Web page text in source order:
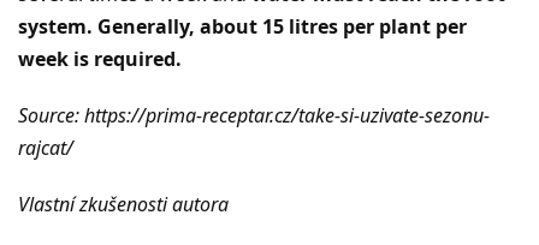
system. Generally, about 15 litres per plant per
week is required.
Source: https://prima-receptar.cz/take-si-uzivate-sezonu-
rajcat/
Vlastní zkušenosti autora